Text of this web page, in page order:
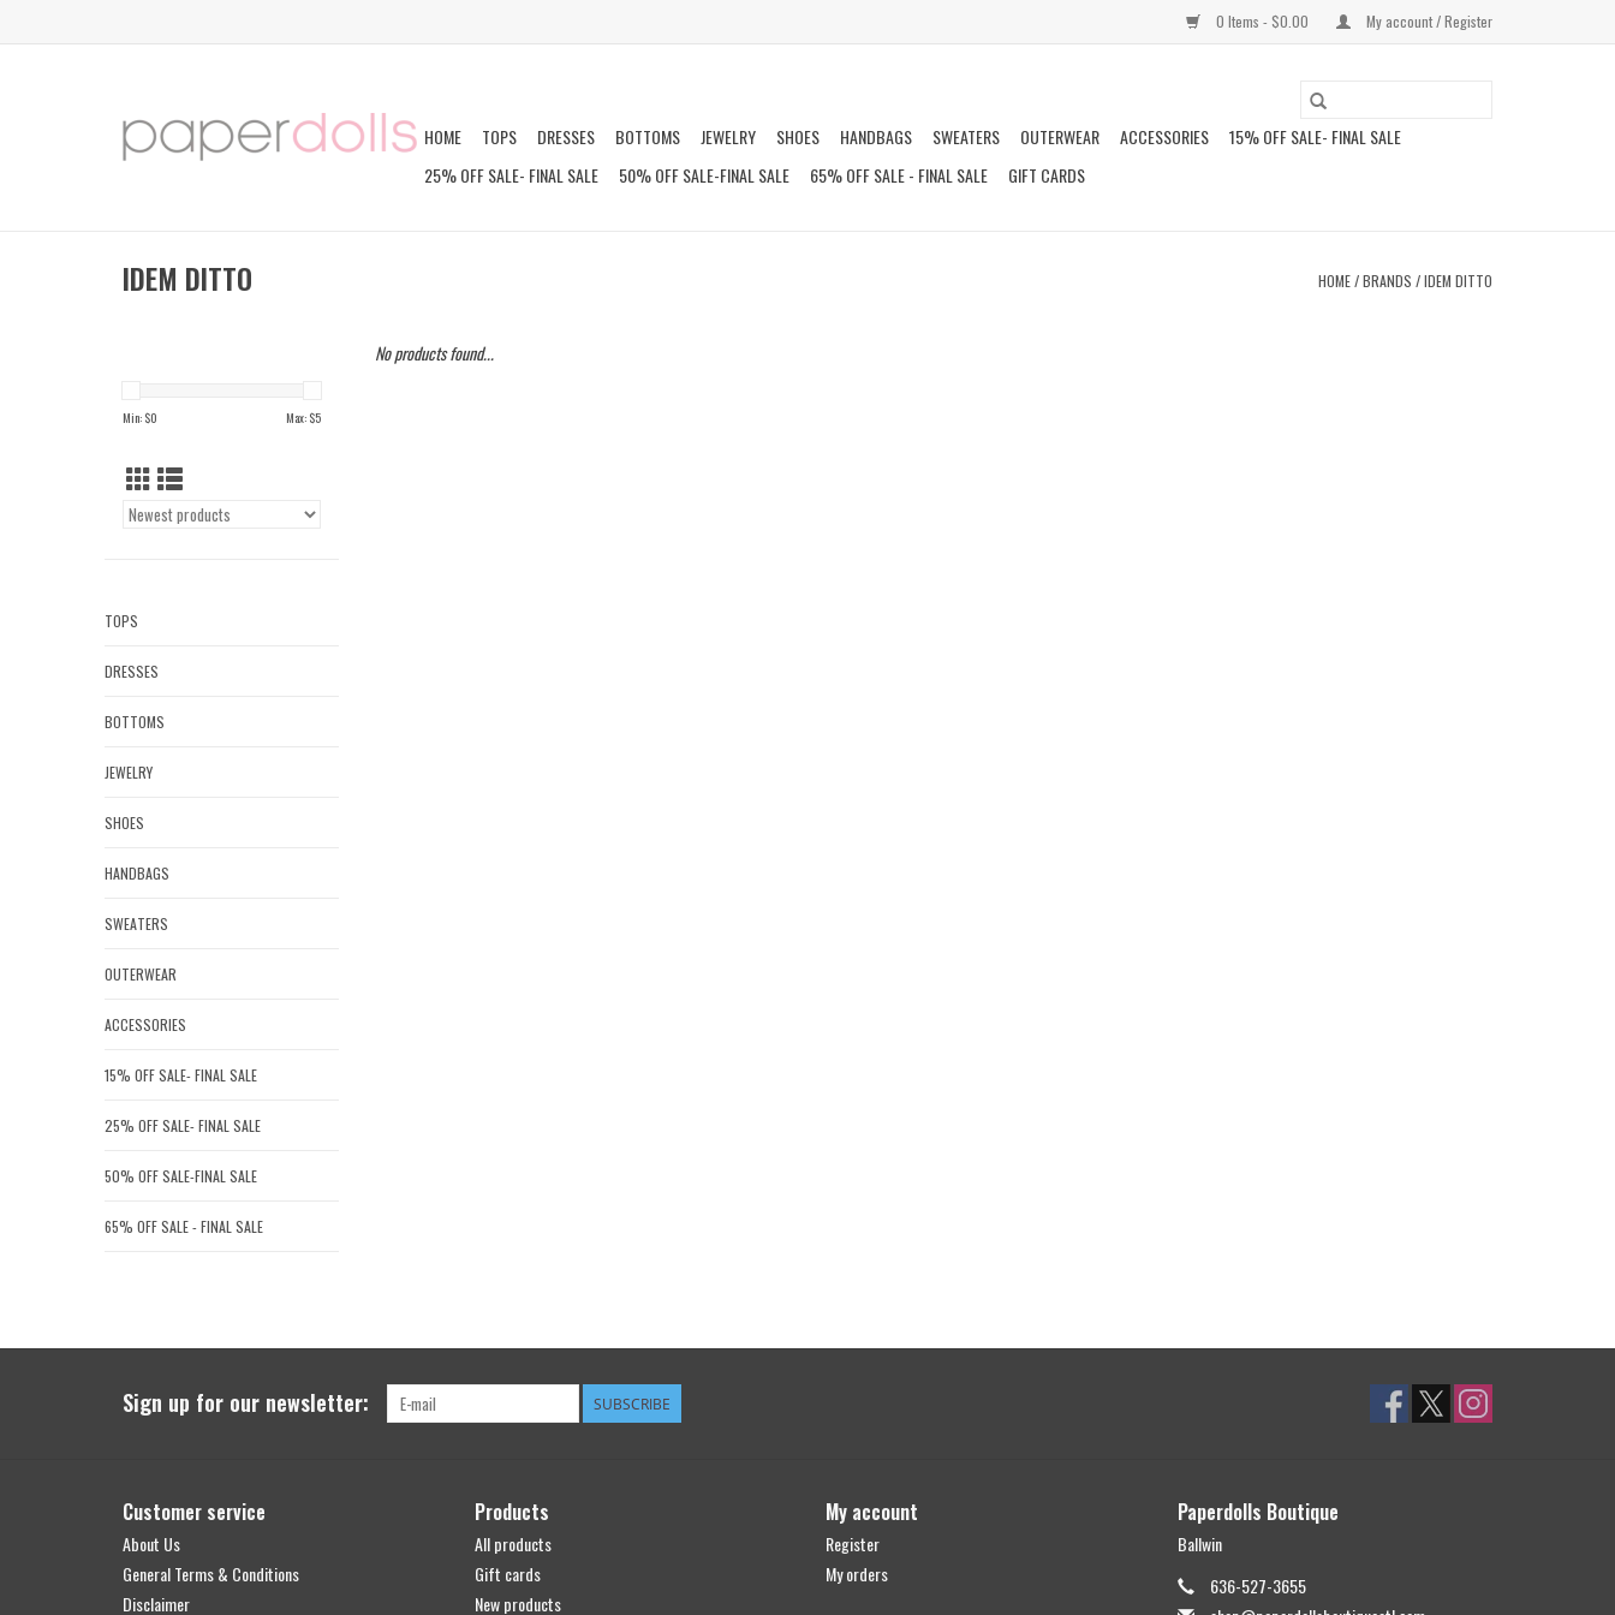
0 Items - $0.00 My account / Register
HOME TOPS DRESSES BOTTOMS JEWELRY SHOES HANDBAGS SWEATERS OUTERWEAR ACCESSORIES
15% OFF SALE- FINAL SALE
25% OFF SALE- FINAL SALE
50% OFF SALE-FINAL SALE 65% OFF SALE - FINAL SALE GIFT CARDS
IDEM DITTO HOME/BRANDS /IDEM DITTO
Min: $0 Max: $5
TOPS
DRESSES
BOTTOMS
JEWELRY
SHOES
HANDBAGS
SWEATERS
OUTERWEAR
ACCESSORIES
15% OFF SALE- FINAL SALE
25% OFF SALE- FINAL SALE
50% OFF SALE-FINAL SALE
65% OFF SALE - FINAL SALE
No products found...
Sign up for our newsletter: SUBSCRIBE
Customer service
About Us
General Terms & Conditions
Disclaimer
Products
All products
Gift cards
New products
My account
Register
My orders
Paperdolls Boutique
Ballwin
636-527-3655